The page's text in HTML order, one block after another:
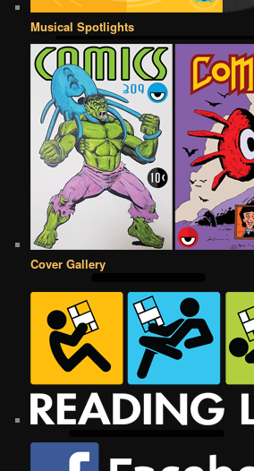
Musical Spotlights
Cover Gallery